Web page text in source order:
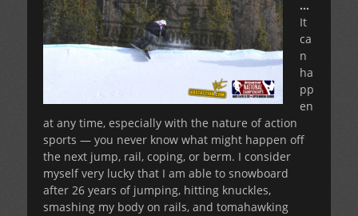
…
It
ca
n
ha
pp
en
at any time, especially with the nature of action
sports — you never know what might happen off
the next jump, rail, coping, or berm. I consider
myself very lucky that I am able to snowboard
after 26 years of jumping, hitting knuckles,
smashing my body on rails, and tomahawking